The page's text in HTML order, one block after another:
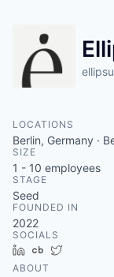
LOCATIONS
Berlin, Germany ·
SIZE
1 - 10 employees
STAGE
Seed
FOUNDED IN
2022
SOCIALS
LinkedInCrunchbase
ABOUT